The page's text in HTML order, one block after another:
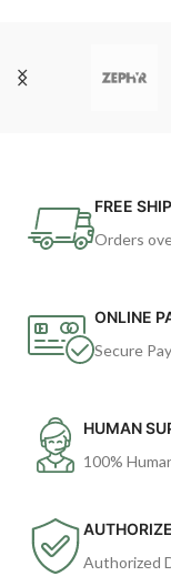
FREE
Orders
ONLINE
Secure
HUMAN
100%
Authorized